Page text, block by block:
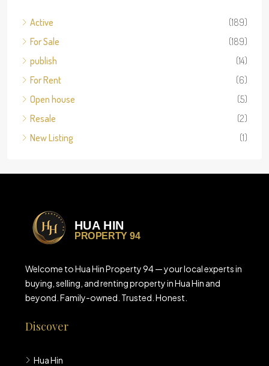
Active
(189)
For Sale
(189)
publish
(14)
For Rent
(6)
Open house
(5)
Resale
(2)
New Listing
(1)
Welcome to Hua Hin Property 94 — your local experts in
buying, selling, and renting property in Hua Hin and
beyond. Family-owned. Trusted. Honest.
Discover
Hua Hin